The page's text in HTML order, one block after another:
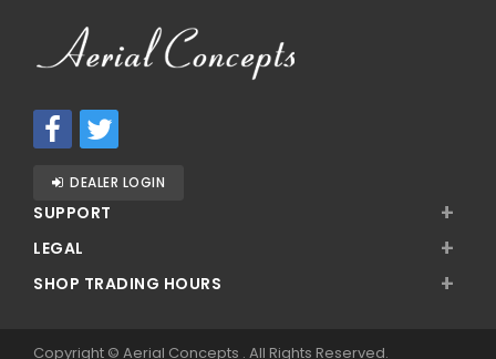
DEALER LOGIN
SUPPORT +
LEGAL +
SHOP TRADING HOURS +
Copyright © Aerial Concepts . All Rights Reserved.